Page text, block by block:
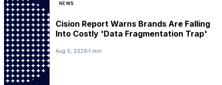
NEWS
Cision Report Warns Brands Are Falling
Into Costly 'Data Fragmentation Trap'
Aug 5, 2026 1 min